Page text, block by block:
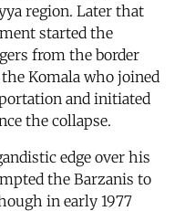
region. Later that
started the
from the border
Komala who joined
and initiated
the collapse.
edge over his
the Barzanis to
in early 1977